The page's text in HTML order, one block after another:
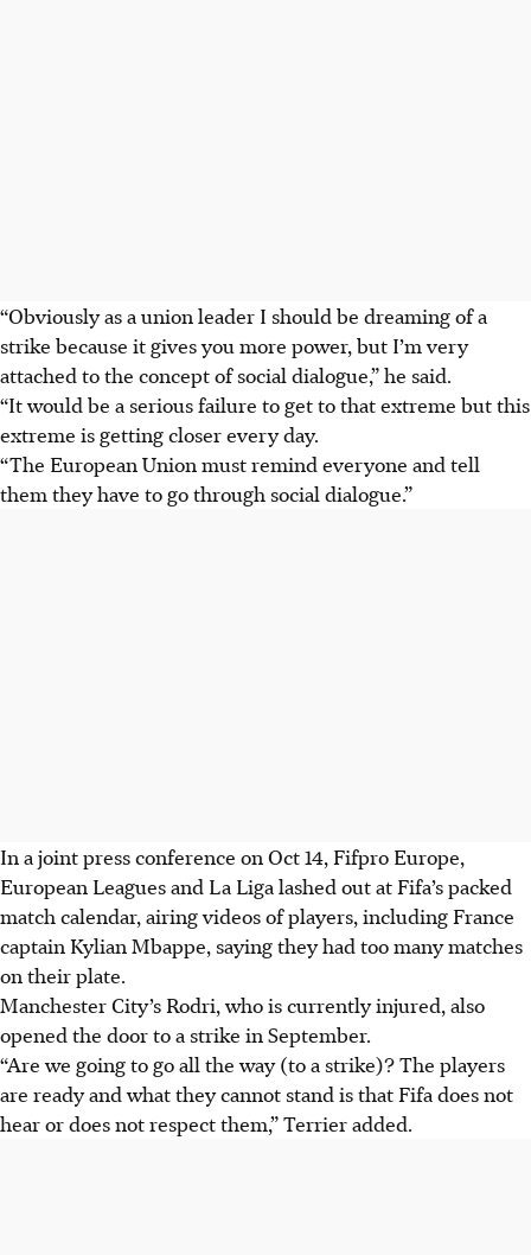
“Obviously as a union leader I should be dreaming of a
strike because it gives you more power, but I’m very
attached to the concept of social dialogue,” he said.
“It would be a serious failure to get to that extreme but this
extreme is getting closer every day.
“The European Union must remind everyone and tell
them they have to go through social dialogue.”
In a joint press conference on Oct 14, Fifpro Europe,
European Leagues and La Liga lashed out at Fifa’s packed
match calendar, airing videos of players, including France
captain Kylian Mbappe, saying they had too many matches
on their plate.
Manchester City’s Rodri, who is currently injured, also
opened the door to a strike in September.
“Are we going to go all the way (to a strike)? The players
are ready and what they cannot stand is that Fifa does not
hear or does not respect them,” Terrier added.